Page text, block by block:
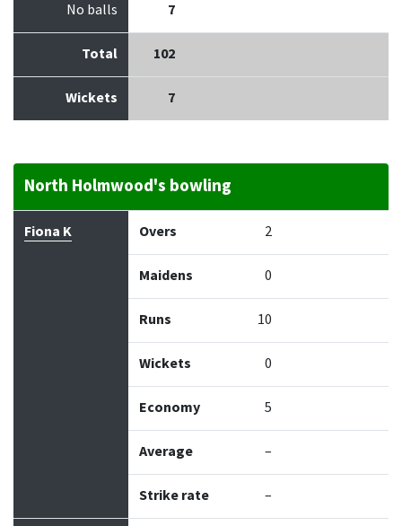
No balls 7
Total 102
Wickets 7
North Holmwood's bowling
Bowler Maidens
Fiona K Overs 2
Maidens 0
Runs 10
Wickets 0
Economy 5
Average –
Strike rate –